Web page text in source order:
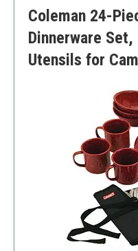
Coleman 24-
Dinnerware
Utensils for